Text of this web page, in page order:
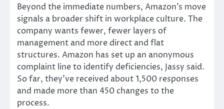
Beyond the immediate numbers, Amazon’s move
signals a broader shift in workplace culture. The
company wants fewer, fewer layers of
management and more direct and flat
structures. Amazon has set up an anonymous
complaint line to identify deficiencies, Jassy said.
So far, they’ve received about 1,500 responses
and made more than 450 changes to the
process.